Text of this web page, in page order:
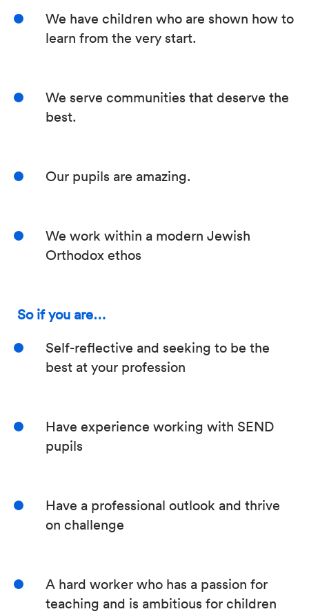
We have children who are shown how to
learn from the very start.
We serve communities that deserve the
best.
Our pupils are amazing.
We work within a modern Jewish
Orthodox ethos
So if you are…
Self-reflective and seeking to be the
best at your profession
Have experience working with SEND
pupils
Have a professional outlook and thrive
on challenge
A hard worker who has a passion for
teaching and is ambitious for children